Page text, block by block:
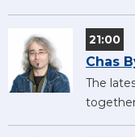
21:00
Chas
The